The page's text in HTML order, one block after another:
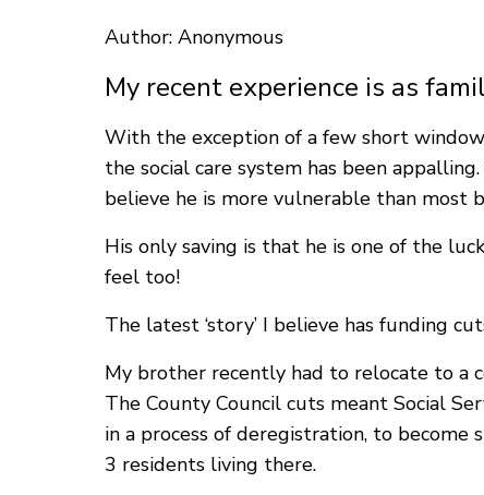
Author: Anonymous
My recent experience is as
With the exception of a few short
the social care system has been
believe he is more vulnerable than most
His only saving is that he is one of the
feel too!
The latest ‘story’ I believe has funding
My brother recently had to relocate to a
The County Council cuts meant Social
in a process of deregistration, to become
3 residents living there.